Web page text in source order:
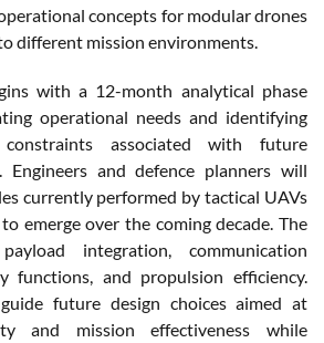
concepts for modular drones
different mission environments.
with a 12-month analytical phase
operational needs and identifying
associated with future
Engineers and defence planners will
currently performed by tactical UAVs
emerge over the coming decade. The
integration, communication
functions, and propulsion efficiency.
future design choices aimed at
and mission effectiveness while